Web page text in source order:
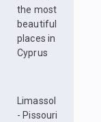
the most
beautiful
places in
Cyprus
Limassol
- Pissouri